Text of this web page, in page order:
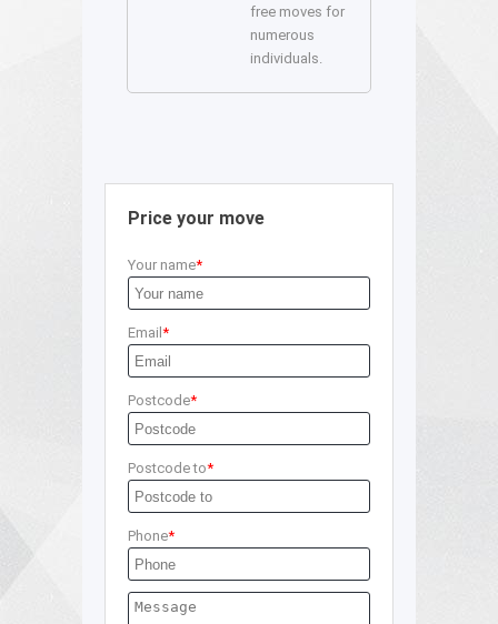
free moves for
numerous
individuals.
Price your move
Your name
Email
Postcode
Postcode to
Phone